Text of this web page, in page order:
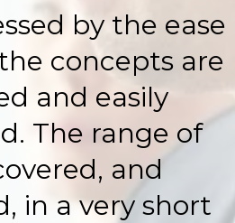
by the ease
concepts are
and easily
The range of
and
in a very short